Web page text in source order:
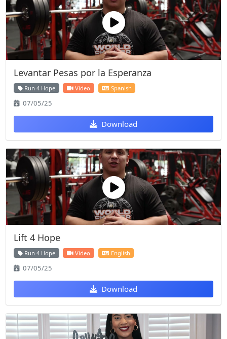
Levantar Pesas por la Esperanza
Run 4 Hope Video Spanish
07/05/25
Download
Lift 4 Hope
Run 4 Hope Video English
07/05/25
Download